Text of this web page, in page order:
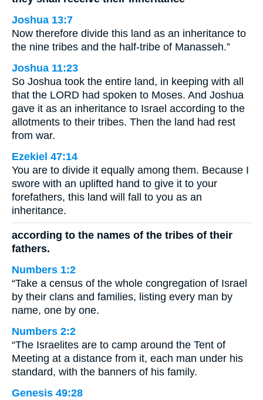
Joshua 13:7
Now therefore divide this land as an inheritance to
the nine tribes and the half-tribe of Manasseh.”
Joshua 11:23
So Joshua took the entire land, in keeping with all
that the LORD had spoken to Moses. And Joshua
gave it as an inheritance to Israel according to the
allotments to their tribes. Then the land had rest
from war.
Ezekiel 47:14
You are to divide it equally among them. Because I
swore with an uplifted hand to give it to your
forefathers, this land will fall to you as an
inheritance.
according to the names of the tribes of their
fathers.
Numbers 1:2
“Take a census of the whole congregation of Israel
by their clans and families, listing every man by
name, one by one.
Numbers 2:2
“The Israelites are to camp around the Tent of
Meeting at a distance from it, each man under his
standard, with the banners of his family.
Genesis 49:28